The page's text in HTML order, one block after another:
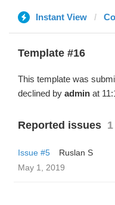
Instant View
Template #16
This template was
declined by admin at
Reported issues 1
Issue #5
Ruslan S
May 1, 2019